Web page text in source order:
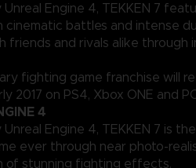
Engine 4, TEKKEN 7
cinematic battles and intense
friends and rivals alike through
fighting game franchise will
2017 on PS4, Xbox ONE and
4
Engine 4, TEKKEN 7 is
ever through near photo-
of stunning fighting effects.